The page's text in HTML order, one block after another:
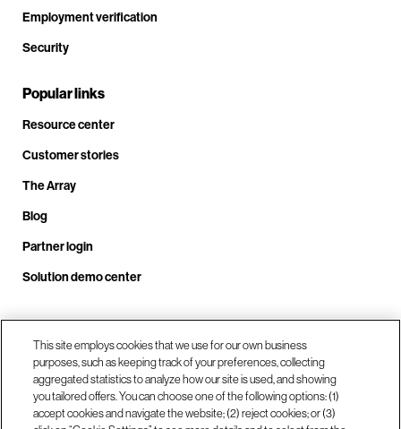
Employment verification
Security
Popular links
Resource center
Customer stories
The Array
Blog
Partner login
Solution demo center
Call us at +1.678.403.3035
Our locations
This site employs cookies that we use for our own business
purposes, such as keeping track of your preferences, collecting
aggregated statistics to analyze how our site is used, and showing
you tailored offers. You can choose one of the following options: (1)
accept cookies and navigate the website; (2) reject cookies; or (3)